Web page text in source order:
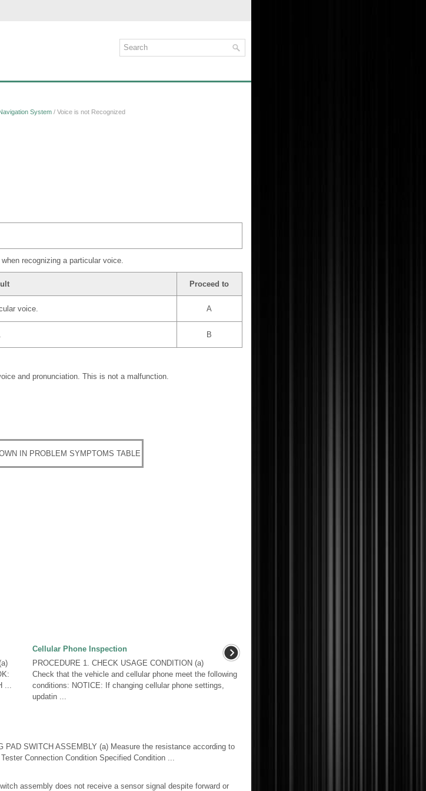
System/ Voice is not Recognized
recognizing a particular voice.
Proceed to
voice. A
B
and pronunciation. This is not a malfunction.
IN PROBLEM SYMPTOMS TABLE
...
Cellular Phone Inspection
PROCEDURE 1. CHECK USAGE CONDITION (a)
Check that the vehicle and cellular phone meet the following
conditions: NOTICE: If changing cellular phone settings,
updatin ...
PAD SWITCH ASSEMBLY (a) Measure the resistance according to
Connection Condition Specified Condition ...
assembly does not receive a sensor signal despite forward or